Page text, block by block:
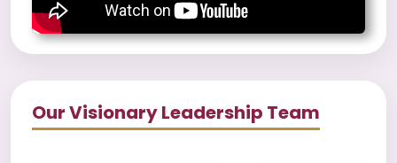
Our Visionary Leadership Team